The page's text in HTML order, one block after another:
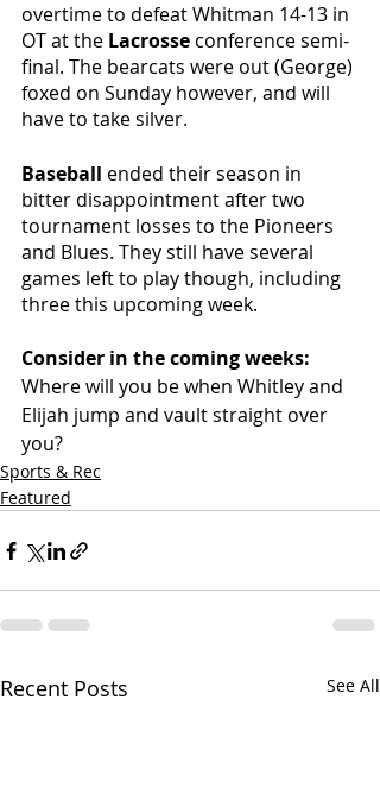
overtime to defeat Whitman 14-13 in
OT at the Lacrosse conference semi-
final. The bearcats were out (George)
foxed on Sunday however, and will
have to take silver.
Baseball ended their season in
bitter disappointment after two
tournament losses to the Pioneers
and Blues. They still have several
games left to play though, including
three this upcoming week.
Consider in the coming weeks:
Where will you be when Whitley and
Elijah jump and vault straight over
you?
Sports & Rec
Featured
Recent Posts See All